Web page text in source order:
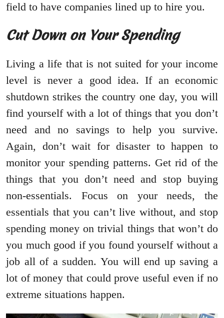
field to have companies lined up to hire you.
Cut Down on Your Spending
Living a life that is not suited for your income
level is never a good idea. If an economic
shutdown strikes the country one day, you will
find yourself with a lot of things that you don’t
need and no savings to help you survive.
Again, don’t wait for disaster to happen to
monitor your spending patterns. Get rid of the
things that you don’t need and stop buying
non-essentials. Focus on your needs, the
essentials that you can’t live without, and stop
spending money on trivial things that won’t do
you much good if you found yourself without a
job all of a sudden. You will end up saving a
lot of money that could prove useful even if no
extreme situations happen.